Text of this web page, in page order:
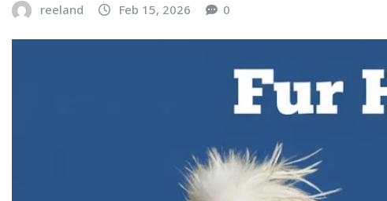
reeland Feb 15, 2026 0